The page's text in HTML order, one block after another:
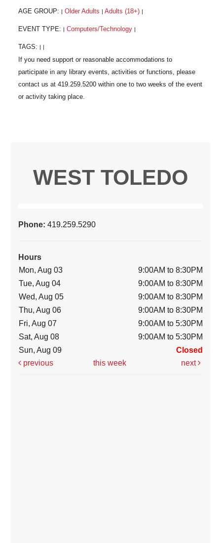
AGE GROUP: Older Adults Adults (18+)
EVENT TYPE: Computers/Technology
TAGS:
WEST TOLEDO
Phone:419.259.5290
Hours
Mon, Aug 03
9:00AM to 8:30PM
Tue, Aug 04
9:00AM to 8:30PM
Wed, Aug 05
9:00AM to 8:30PM
Thu, Aug 06
9:00AM to 8:30PM
Fri, Aug 07
9:00AM to 5:30PM
Sat, Aug 08
9:00AM to 5:30PM
Sun, Aug 09
Closed
previous
this week next